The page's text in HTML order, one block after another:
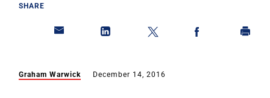
SHARE
Graham Warwick December 14, 2016